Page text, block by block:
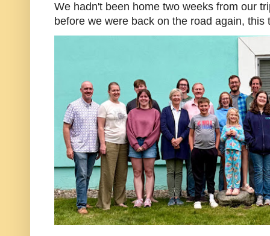
We hadn't been home two weeks from our
before we were back on the road again, this